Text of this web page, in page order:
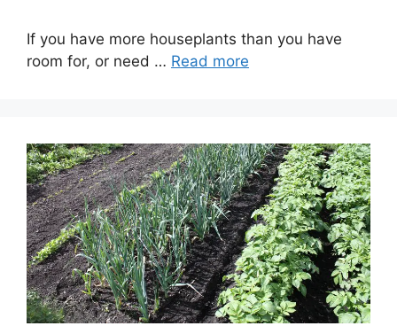
If you have more houseplants than you have
room for, or need … Read more